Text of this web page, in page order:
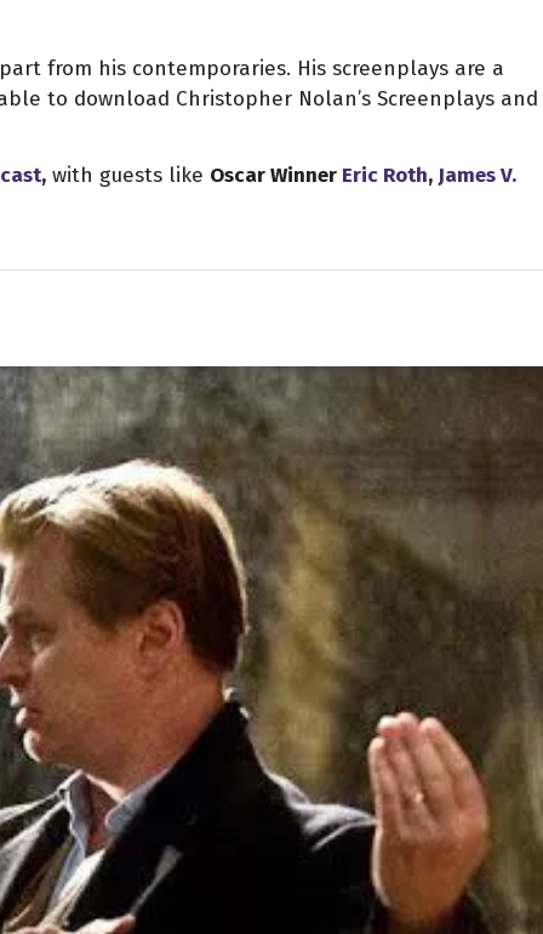
from his contemporaries. His screenplays are a
to download Christopher Nolan’s Screenplays and
, with guests like Oscar Winner Eric Roth, James V.